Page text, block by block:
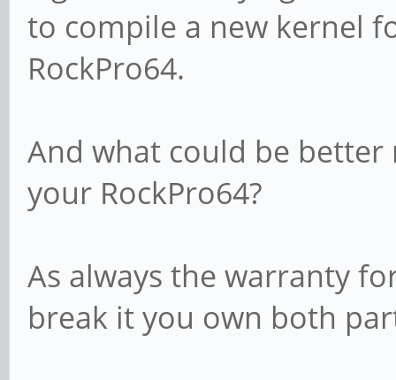
to compile a new kernel
RockPro64.
And what could be
your RockPro64?
As always the warranty
break it you own both